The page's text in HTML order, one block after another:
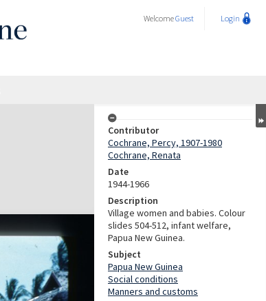
WelcomeGuest Login
Contributor
Cochrane, Percy, 1907-1980
Cochrane, Renata
Date
1944-1966
Description
Village women and babies. Colour
slides 504-512, infant welfare,
Papua New Guinea.
Subject
Papua New Guinea
Social conditions
Manners and customs